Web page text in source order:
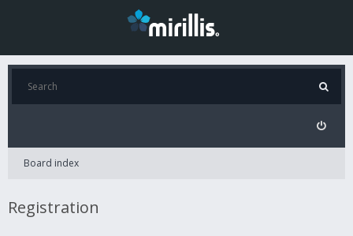
Board index
Registration